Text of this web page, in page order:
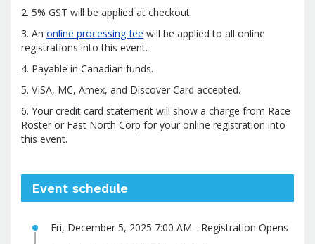
2. 5% GST will be applied at checkout.
3. An online processing fee will be applied to all online
registrations into this event.
4. Payable in Canadian funds.
5. VISA, MC, Amex, and Discover Card accepted.
6. Your credit card statement will show a charge from Race
Roster or Fast North Corp for your online registration into
this event.
Event schedule
Fri, December 5, 2025 7:00 AM - Registration Opens